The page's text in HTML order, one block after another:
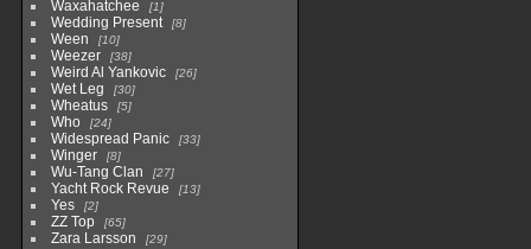
Waxahatchee 1
Wedding Present 8
Ween 10
Weezer 38
Weird Al Yankovic 26
Wet Leg 30
Wheatus 5
Who 24
Widespread Panic 33
Winger 8
Wu-Tang Clan 27
Yacht Rock Revue 13
Yes 2
ZZ Top 65
Zara Larsson 29